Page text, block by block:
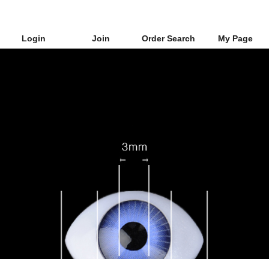
Login Join Order Search My Page